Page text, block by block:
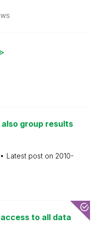
group results
Latest post on ‎2010-
to all data